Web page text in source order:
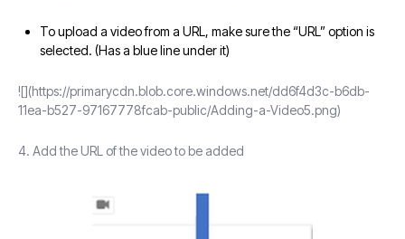
To upload a video from a URL, make sure the “URL” option is
selected. (Has a blue line under it)
![](https://primarycdn.blob.core.windows.net/dd6f4d3c-b6db-
11ea-b527-97167778fcab-public/Adding-a-Video5.png)
4. Add the URL of the video to be added